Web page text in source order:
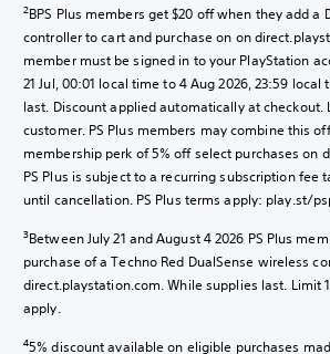
2BPS Plus members get $20 off when they add a
controller to cart and purchase on on
member must be signed in to your PlayStation
21 Jul, 00:01 local time to 4 Aug 2026, 23:59
last. Discount applied automatically at checkout.
customer. PS Plus members may combine this
membership perk of 5% off select purchases on
PS Plus is subject to a recurring subscription fee
until cancellation. PS Plus terms apply: play.st/
3Between July 21 and August 4 2026 PS Plus
purchase of a Techno Red DualSense wireless
direct.playstation.com. While supplies last. Limit
apply.
45% discount available on eligible purchases